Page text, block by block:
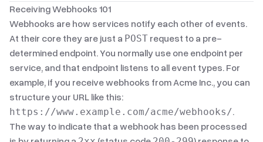
Receiving Webhooks 101
Webhooks are how services notify each other of events.
At their core they are just a POST request to a pre-
determined endpoint. You normally use one endpoint per
service, and that endpoint listens to all event types. For
example, if you receive webhooks from Acme Inc., you can
structure your URL like this:
https://www.example.com/acme/webhooks/.
The way to indicate that a webhook has been processed